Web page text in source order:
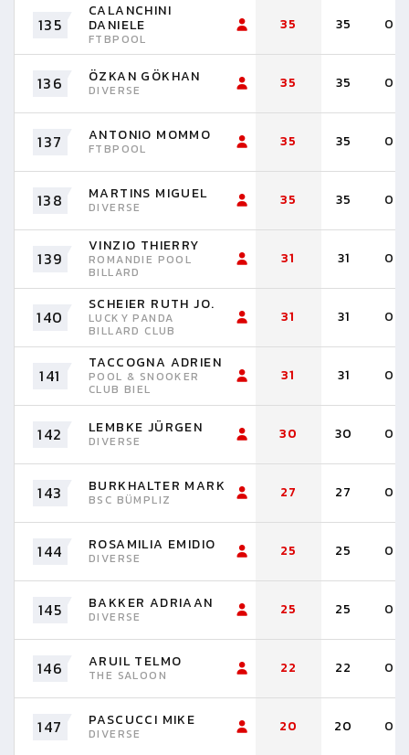
135
CALANCHINI
DANIELE
FTBPOOL
35 35 0
136 ÖZKAN GÖKHAN
DIVERSE 35 35 0
137 ANTONIO MOMMO
FTBPOOL 35 35 0
138 MARTINS MIGUEL
DIVERSE 35 35 0
139
VINZIO THIERRY
ROMANDIE POOL
BILLARD
31 31 0
140
SCHEIER RUTH JO.
LUCKY PANDA
BILLARD CLUB
31 31 0
141
TACCOGNA ADRIEN
POOL & SNOOKER
CLUB BIEL
31 31 0
142 LEMBKE JÜRGEN
DIVERSE 30 30 0
143 BURKHALTER MARK
BSC BÜMPLIZ 27 27 0
144 ROSAMILIA EMIDIO
DIVERSE 25 25 0
145 BAKKER ADRIAAN
DIVERSE 25 25 0
146 ARUIL TELMO
THE SALOON 22 22 0
147 PASCUCCI MIKE
DIVERSE 20 20 0